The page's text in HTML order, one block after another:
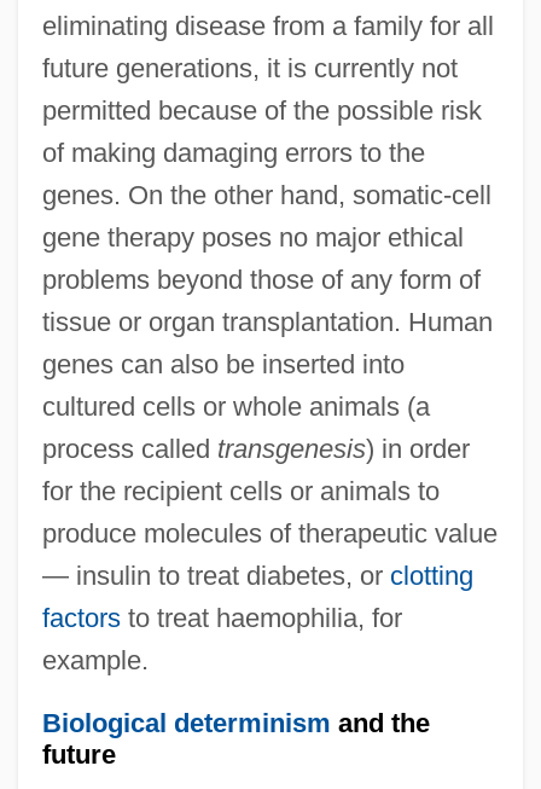
eliminating disease from a family for all
future generations, it is currently not
permitted because of the possible risk
of making damaging errors to the
genes. On the other hand, somatic-cell
gene therapy poses no major ethical
problems beyond those of any form of
tissue or organ transplantation. Human
genes can also be inserted into
cultured cells or whole animals (a
process called transgenesis) in order
for the recipient cells or animals to
produce molecules of therapeutic value
— insulin to treat diabetes, or clotting
factorsto treat haemophilia, for
example.
Biological determinism and the
future